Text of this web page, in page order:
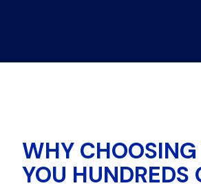
WHY
YOU